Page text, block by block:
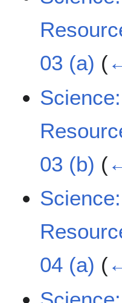
03 (a) (
03 (b) (
04 (a) (